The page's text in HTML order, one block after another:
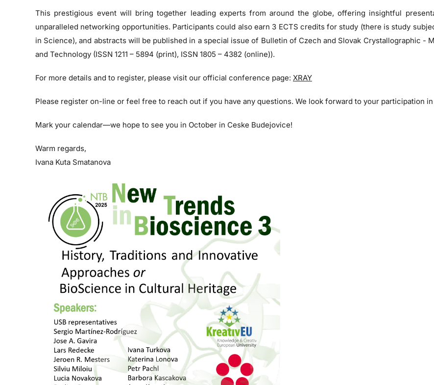
This prestigious event will bring together leading experts from around the globe, offering insightful
unparalleled networking opportunities. Participants could also earn 3 ECTS credits for study (there is study
in Science), and abstracts will be published in a special issue of Bulletin of Czech and Slovak Crystallographic -
and Technology (ISSN 1211 – 5894 (print), ISSN 1805 – 4382 (online)).
For more details and to register, please visit our official conference page: XRAY
Please register on-line or feel free to reach out if you have any questions. We look forward to your participation
Mark your calendar—we hope to see you in October in Ceske Budejovice!
Warm regards,
Ivana Kuta Smatanova